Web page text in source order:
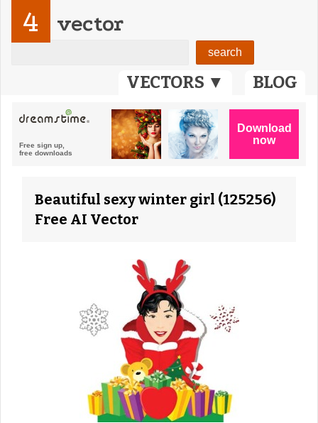
VECTORS ▼ BLOG
4 vector
Beautiful sexy winter girl (125256)
Free AI Vector